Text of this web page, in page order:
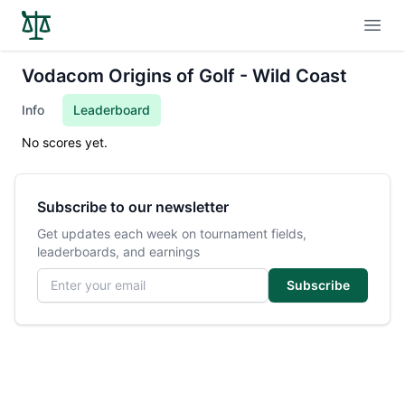
Vodacom Origins of Golf - Wild Coast
Info Leaderboard
No scores yet.
Subscribe to our newsletter
Get updates each week on tournament fields,
leaderboards, and earnings
Email address
Subscribe